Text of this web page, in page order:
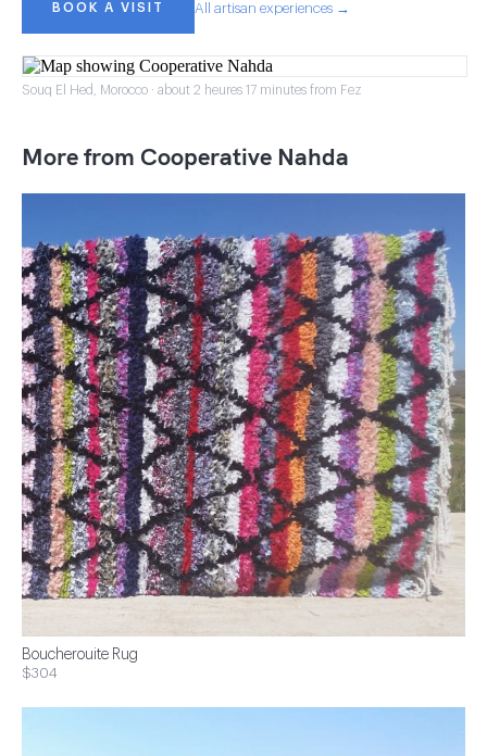
BOOK A VISIT All artisan experiences →
Souq El Hed, Morocco · about 2 heures 17 minutes from Fez
More from Cooperative Nahda
Boucherouite Rug
$304